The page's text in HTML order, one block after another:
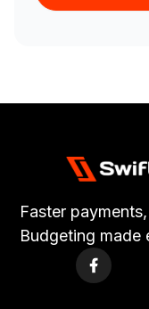
Faster
Budgeting made